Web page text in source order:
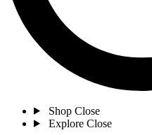
Shop Close
Explore Close